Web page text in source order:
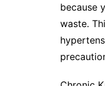
because
waste.